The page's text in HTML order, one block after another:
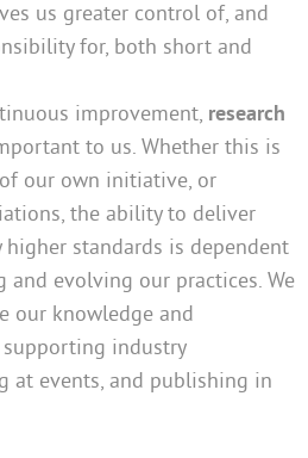
us greater control of, and
for, both short and
improvement, research
to us. Whether this is
our own initiative, or
the ability to deliver
standards is dependent
and evolving our practices. We
our knowledge and
supporting industry
at events, and publishing in